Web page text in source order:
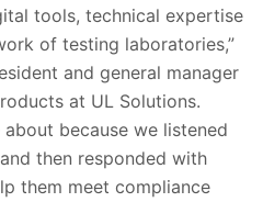
tools, technical expertise
of testing laboratories,”
and general manager
at UL Solutions.
because we listened
then responded with
them meet compliance